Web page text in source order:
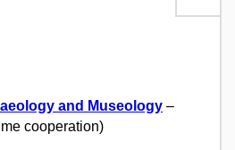
and Museology –
cooperation)